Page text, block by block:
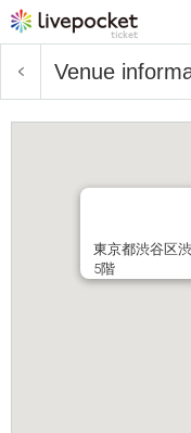
Venue
東京都渋谷区
5階